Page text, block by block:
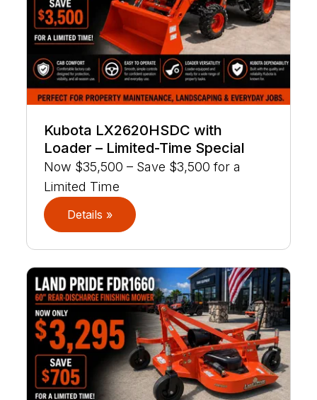
Kubota LX2620HSDC with
Loader – Limited-Time Special
Now $35,500 – Save $3,500 for a
Limited Time
Details »